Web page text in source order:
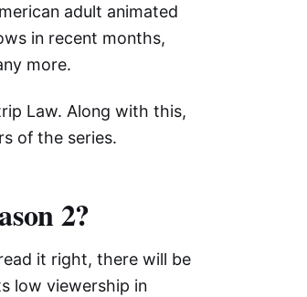
adult animated
in recent months,
more.
Law. Along with this,
of the series.
2?
it right, there will be
low viewership in